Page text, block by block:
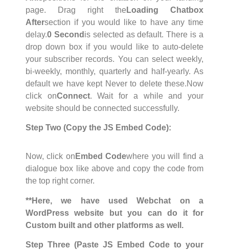
page. Drag right the Loading Chatbox
Aftersection if you would like to have any time
delay.0 Second is selected as default. There is a
drop down box if you would like to auto-delete
your subscriber records. You can select weekly,
bi-weekly, monthly, quarterly and half-yearly. As
default we have kept Never to delete these.Now
click onConnect. Wait for a while and your
website should be connected successfully.
Step Two (Copy the JS Embed Code):
Now, click on Embed Codewhere you will find a
dialogue box like above and copy the code from
the top right corner.
**Here, we have used Webchat on a
WordPress website but you can do it for
Custom built and other platforms as well.
Step Three (Paste JS Embed Code to your